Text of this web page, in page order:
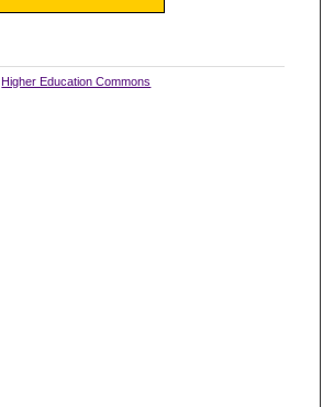
Higher Education Commons